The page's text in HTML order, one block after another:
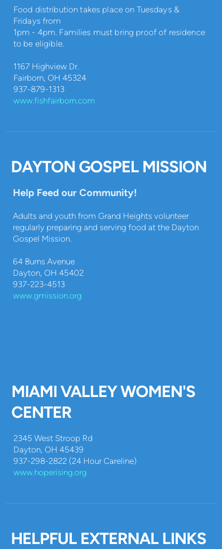
Food distribution takes place on Tuesdays &
Fridays from
1pm - 4pm. Families must bring proof of residence
to be eligible.
1167 Highview Dr.
Fairborn, OH 45324
937-879-1313
www.fishfairborn.com
DAYTON GOSPEL MISSION
Help Feed our Community!
Adults and youth from Grand Heights volunteer
regularly preparing and serving food at the Dayton
Gospel Mission.
64 Burns Avenue
Dayton, OH 45402
937-223-4513
www.gmission.org
MIAMI VALLEY WOMEN'S
CENTER
2345 West Stroop Rd
Dayton, OH 45439
937-298-2822 (24 Hour Careline)
www.hoperising.org
HELPFUL EXTERNAL LINKS